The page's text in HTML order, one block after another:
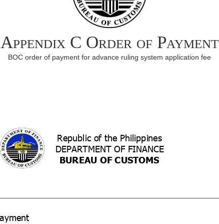
Appendix C Order of Payment
BOC order of payment for advance ruling system application fee